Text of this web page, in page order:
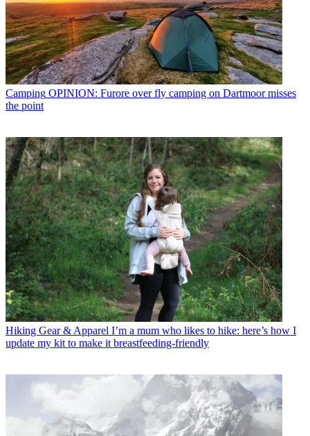
Camping OPINION: Furore over fly camping on Dartmoor misses
the point
Hiking Gear & Apparel I’m a mum who likes to hike: here’s how I
update my kit to make it breastfeeding-friendly